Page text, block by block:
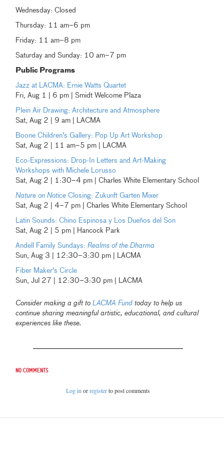
Wednesday: Closed
Thursday: 11 am–6 pm
Friday: 11 am–8 pm
Saturday and Sunday: 10 am–7 pm
Public Programs
Jazz at LACMA: Ernie Watts Quartet
Fri, Aug 1 | 6 pm | Smidt Welcome Plaza
Plein Air Drawing: Architecture and Atmosphere
Sat, Aug 2 | 9 am | LACMA
Boone Children's Gallery: Pop Up Art Workshop
Sat, Aug 2 | 11 am–5 pm | LACMA
Eco-Expressions: Drop-In Letters and Art-Making
Workshops with Michele Lorusso
Sat, Aug 2 | 1:30–4 pm | Charles White Elementary School
Nature on Notice Closing: Zukunft Garten Mixer
Sat, Aug 2 | 4–7 pm | Charles White Elementary School
Latin Sounds: Chino Espinosa y Los Dueños del Son
Sat, Aug 2 | 5 pm | Hancock Park
Andell Family Sundays:Realms of the Dharma
Sun, Aug 3 | 12:30–3:30 pm | LACMA
Fiber Maker's Circle
Sun, Jul 27 | 12:30–3:30 pm | LACMA
Consider making a gift toLACMA Fund today to help us
continue sharing meaningful artistic, educational, and cultural
experiences like these.
No comments
Log in orregisterto post comments